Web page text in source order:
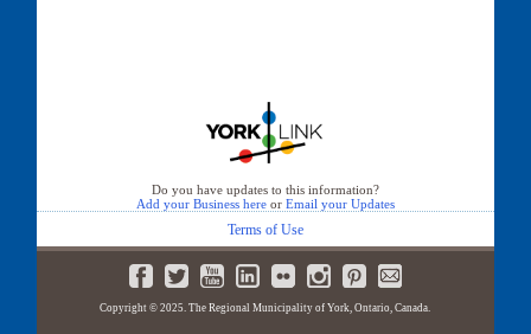
Do you have updates to this information?
Add your Business hereor Email your Updates
Terms of Use
Copyright © 2025. The Regional Municipality of York, Ontario, Canada.